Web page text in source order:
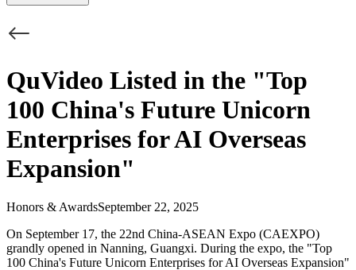
QuVideo Listed in the "Top
100 China's Future Unicorn
Enterprises for AI Overseas
Expansion"
Honors & AwardsSeptember 22, 2025
On September 17, the 22nd China-ASEAN Expo (CAEXPO)
grandly opened in Nanning, Guangxi. During the expo, the "Top
100 China's Future Unicorn Enterprises for AI Overseas Expansion"